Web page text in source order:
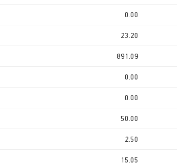
0.00
23.20
891.09
0.00
0.00
50.00
2.50
15.05